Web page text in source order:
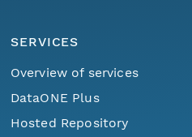
SERVICES
Overview of services
DataONE Plus
Hosted Repository